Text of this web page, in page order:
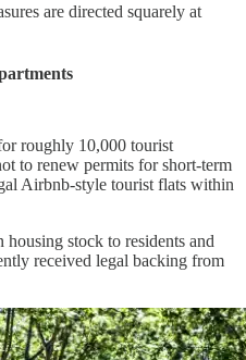
are directed squarely at
roughly 10,000 tourist
to renew permits for short-term
Airbnb-style tourist flats within
stock to residents and
received legal backing from